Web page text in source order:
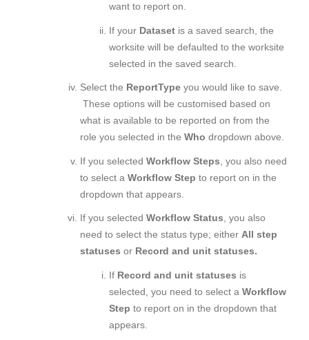
want to report on.
If your Dataset is a saved search, the
worksite will be defaulted to the worksite
selected in the saved search.
Select the ReportType you would like to save.
These options will be customised based on
what is available to be reported on from the
role you selected in the Who dropdown above.
If you selected Workflow Steps , you also need
to select a Workflow Step to report on in the
dropdown that appears.
If you selected Workflow Status, you also
need to select the status type; either All step
statuses or Record and unit statuses.
If Record and unit statuses is
selected, you need to select a Workflow
Step to report on in the dropdown that
appears.